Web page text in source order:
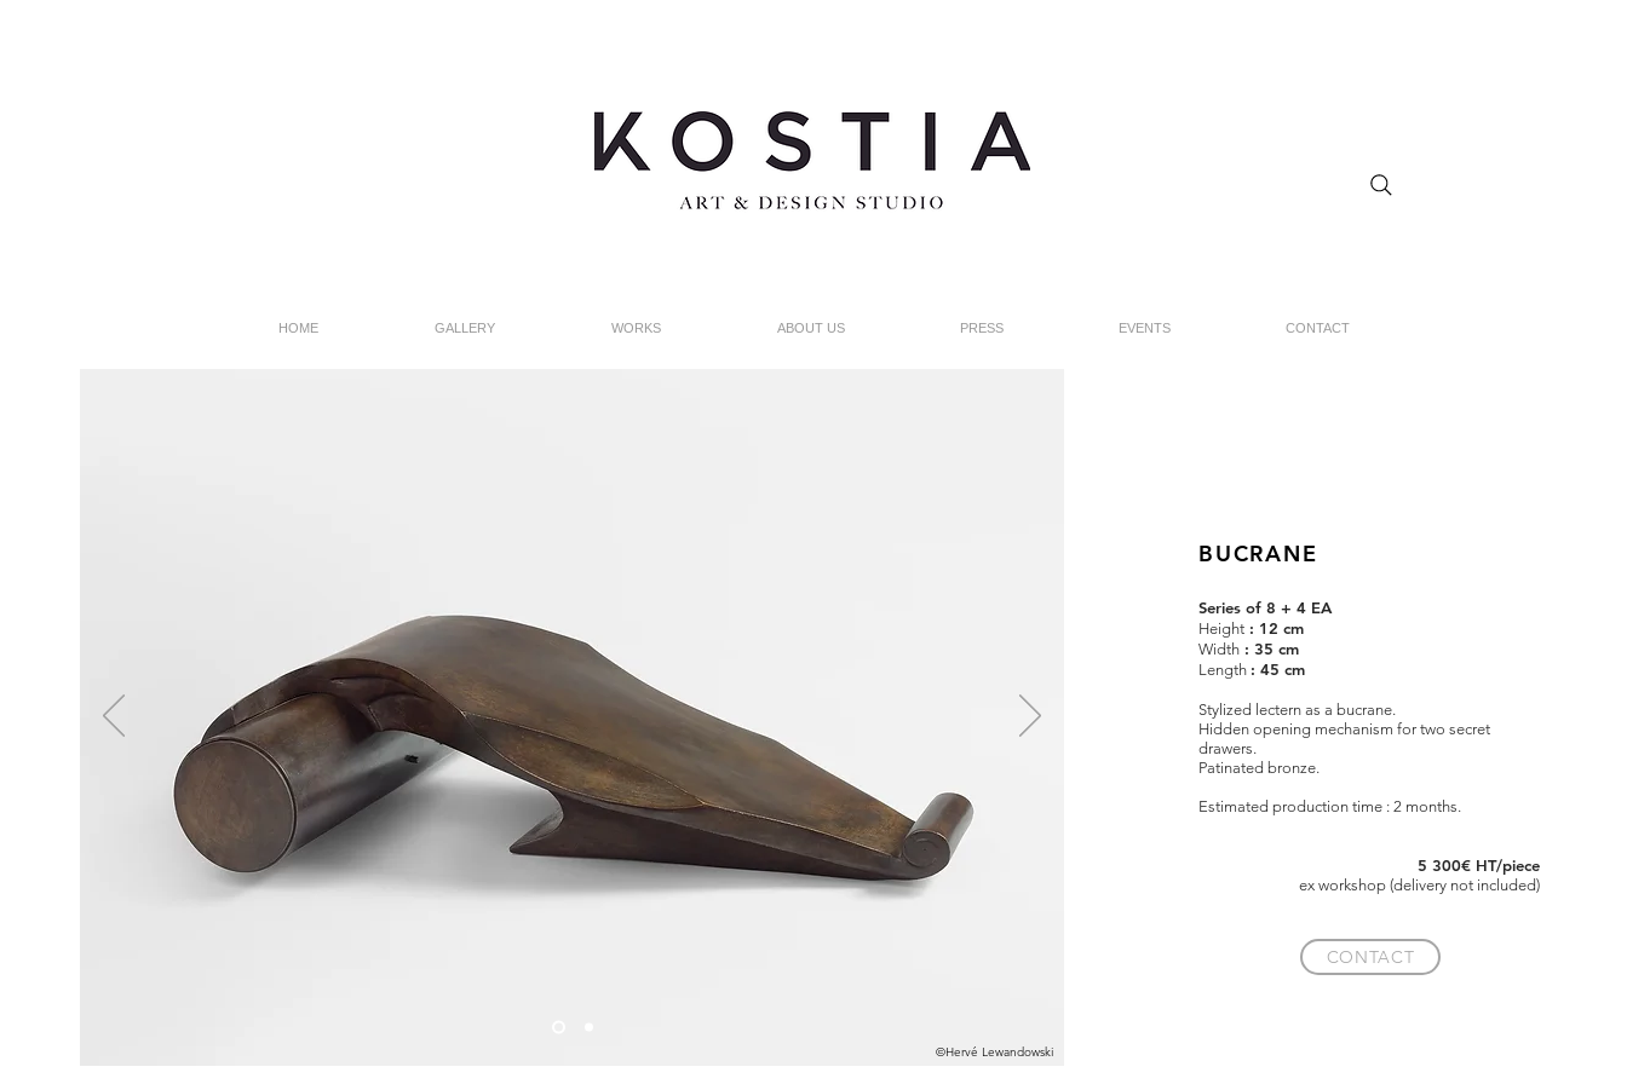
HOME GALLERY WORKS ABOUT US PRESS EVENTS CONTACT
©Hervé Lewandowski
BUCRANE
Series of 8 + 4 EA
Height : 12 cm
Width : 35 cm
Length : 45 cm
Stylized lectern as a bucrane.
Hidden opening mechanism for two secret
drawers.
Patinated bronze.
Estimated production time : 2 months.
5 300€ HT/piece
ex workshop (delivery not included)
CONTACT